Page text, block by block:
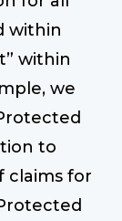
within
within
we
to
claims for